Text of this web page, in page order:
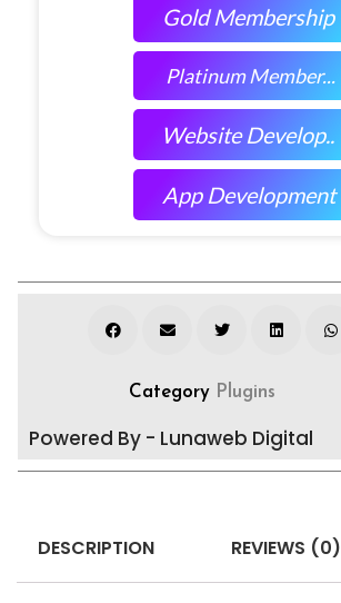
Gold Membership
Platinum Member...
Website Develop..
App Development
Category Plugins
Powered By - Lunaweb Digital
DESCRIPTION REVIEWS (0)